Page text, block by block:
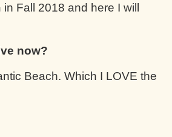
Fall 2018 and here I will
now?
Beach. Which I LOVE the